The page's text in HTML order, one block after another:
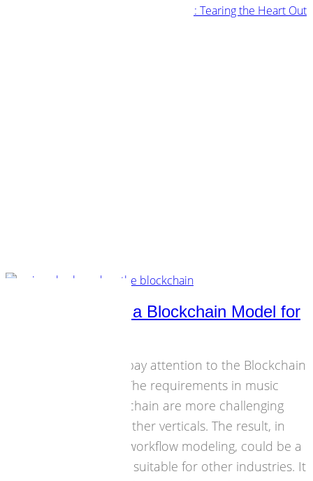
Rewiring Streaming Architecture: Tearing the Heart Out
Music Industry — a Blockchain Model for
it is important to pay attention to the Blockchain
debate in music. The requirements in music
industry for Blockchain are more challenging
than those from other verticals. The result, in
architecture and workflow modeling, could be a
Blockchain model suitable for other industries. It